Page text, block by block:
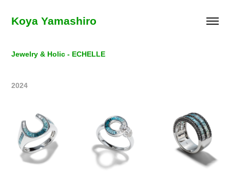
Koya Yamashiro
Jewelry & Holic - ECHELLE
2024